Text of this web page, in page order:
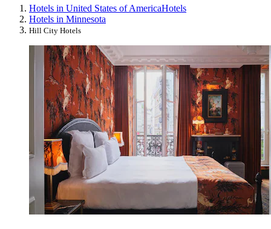
Hotels in United States of AmericaHotels
Hotels in Minnesota
Hill City Hotels